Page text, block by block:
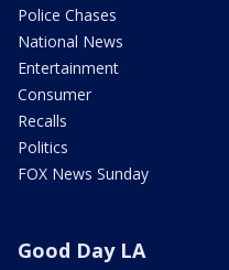
Police Chases
National News
Entertainment
Consumer
Recalls
Politics
FOX News Sunday
Good Day LA